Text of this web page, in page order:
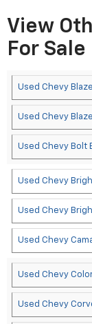
View
For
Used Chevy
Used Chevy
Used Chevy Bolt
Used Chevy
Used Chevy
Used Chevy
Used Chevy
Used Chevy